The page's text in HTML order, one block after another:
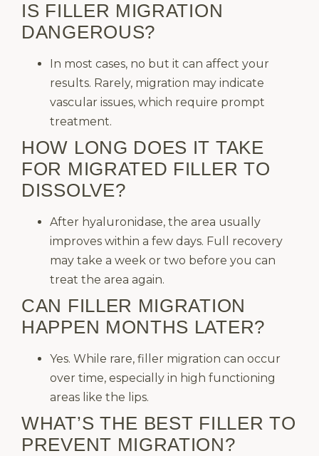
IS FILLER MIGRATION
DANGEROUS?
In most cases, no but it can affect your
results. Rarely, migration may indicate
vascular issues, which require prompt
treatment.
HOW LONG DOES IT TAKE
FOR MIGRATED FILLER TO
DISSOLVE?
After hyaluronidase, the area usually
improves within a few days. Full recovery
may take a week or two before you can
treat the area again.
CAN FILLER MIGRATION
HAPPEN MONTHS LATER?
Yes. While rare, filler migration can occur
over time, especially in high functioning
areas like the lips.
WHAT’S THE BEST FILLER TO
PREVENT MIGRATION?